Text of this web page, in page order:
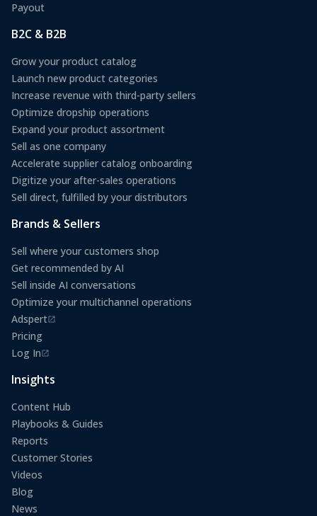
Payout
B2C & B2B
Grow your product catalog
Launch new product categories
Increase revenue with third-party sellers
Optimize dropship operations
Expand your product assortment
Sell as one company
Accelerate supplier catalog onboarding
Digitize your after-sales operations
Sell direct, fulfilled by your distributors
Brands & Sellers
Sell where your customers shop
Get recommended by AI
Sell inside AI conversations
Optimize your multichannel operations
Adspert
(opens in a new tab)
Pricing
Log In
(opens in a new tab)
Insights
Content Hub
Playbooks & Guides
Reports
Customer Stories
Videos
Blog
News